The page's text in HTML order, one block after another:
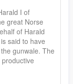
I of
great Norse
of Harald
said to have
gunwale. The